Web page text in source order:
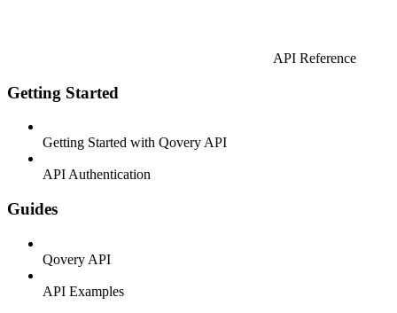
API Reference
Getting Started
Getting Started with Qovery API
API Authentication
Guides
Qovery API
API Examples